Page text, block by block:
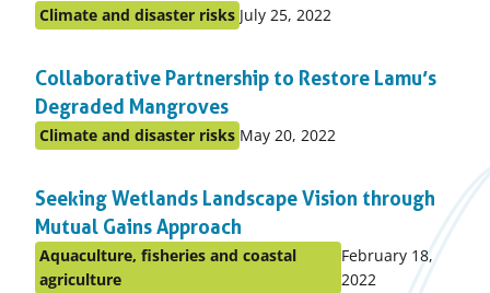
Posted
topic
Climate and disaster risks Published
July 25, 2022
Collaborative Partnership to Restore Lamu’s
Degraded Mangroves
Posted
topic
Climate and disaster risks Published
May 20, 2022
Seeking Wetlands Landscape Vision through
Mutual Gains Approach
Posted
Aquaculture, fisheries and coastal
agriculture
Published
on:
February 18,
2022